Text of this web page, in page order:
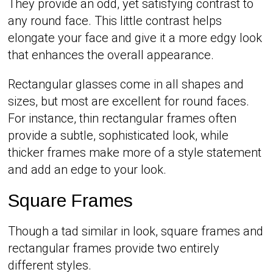
They provide an odd, yet satisfying contrast to
any round face. This little contrast helps
elongate your face and give it a more edgy look
that enhances the overall appearance.
Rectangular glasses come in all shapes and
sizes, but most are excellent for round faces.
For instance, thin rectangular frames often
provide a subtle, sophisticated look, while
thicker frames make more of a style statement
and add an edge to your look.
Square Frames
Though a tad similar in look, square frames and
rectangular frames provide two entirely
different styles.